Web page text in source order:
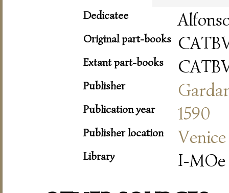
Dedicatee
Original part-books
Extant part-books
Publisher
Publication year 1590
Publisher location Venice
Library I-